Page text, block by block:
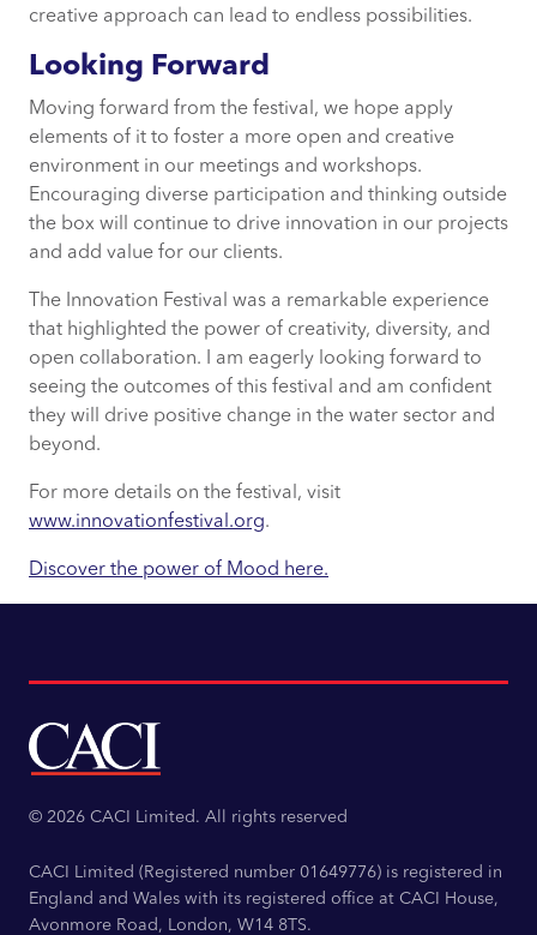
creative approach can lead to endless possibilities.
Looking Forward
Moving forward from the festival, we hope apply
elements of it to foster a more open and creative
environment in our meetings and workshops.
Encouraging diverse participation and thinking outside
the box will continue to drive innovation in our projects
and add value for our clients.
The Innovation Festival was a remarkable experience
that highlighted the power of creativity, diversity, and
open collaboration. I am eagerly looking forward to
seeing the outcomes of this festival and am confident
they will drive positive change in the water sector and
beyond.
For more details on the festival, visit
www.innovationfestival.org.
Discover the power of Mood here.
© 2026 CACI Limited. All rights reserved
CACI Limited (Registered number 01649776) is registered in
England and Wales with its registered office at CACI House,
Avonmore Road, London, W14 8TS.